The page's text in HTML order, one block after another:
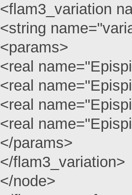
<flam3_variation
<string
<params>
<real
<real
<real
<real
</params>
</flam3_variation>
</node>